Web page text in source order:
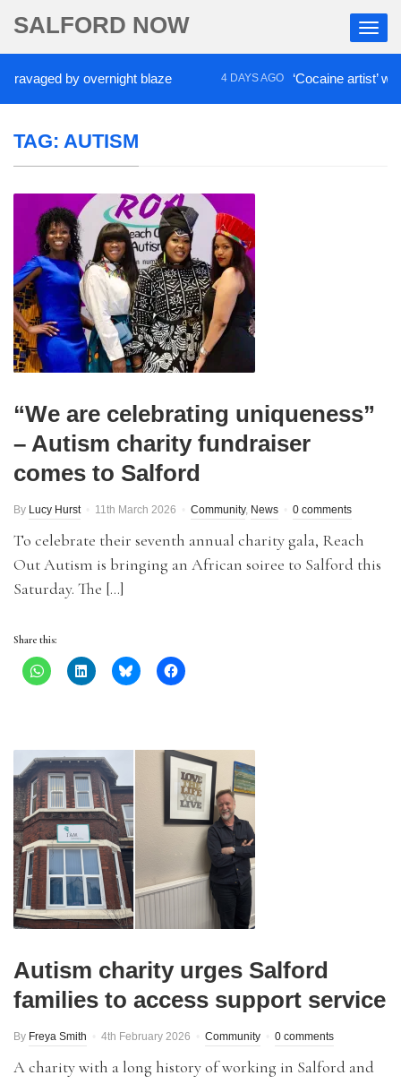
SALFORD NOW
by overnight blaze 4 DAYS AGO ‘Cocaine artist’ who ran
TAG: AUTISM
“We are celebrating uniqueness”
– Autism charity fundraiser
comes to Salford
By Lucy Hurst 11th March 2026 Community, News 0 comments
To celebrate their seventh annual charity gala, Reach
Out Autism is bringing an African soiree to Salford this
Saturday. The […]
Share this:
Autism charity urges Salford
families to access support service
By Freya Smith 4th February 2026 Community 0 comments
A charity with a long history of working in Salford and